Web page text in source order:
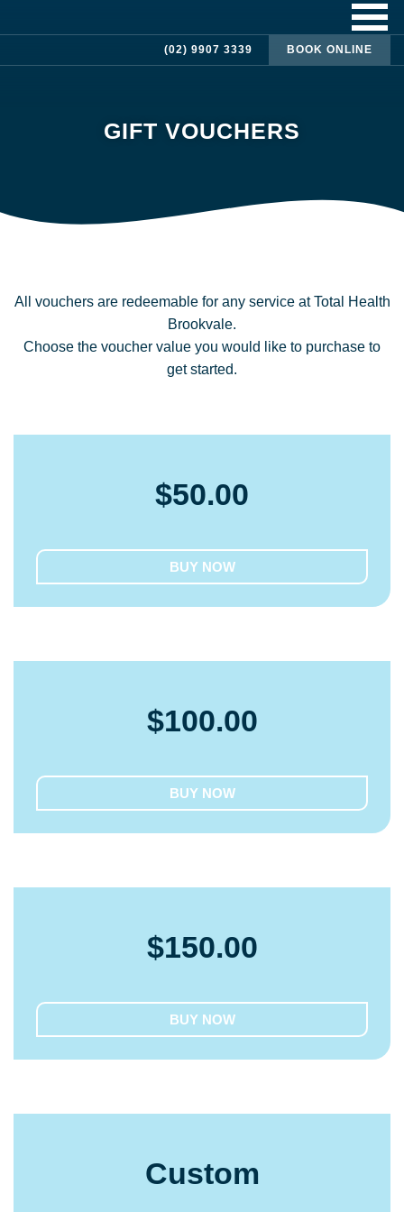
(02) 9907 3339 BOOK ONLINE
GIFT VOUCHERS
All vouchers are redeemable for any service at Total Health
Brookvale.
Choose the voucher value you would like to purchase to
get started.
$50.00
BUY NOW
$100.00
BUY NOW
$150.00
BUY NOW
Custom